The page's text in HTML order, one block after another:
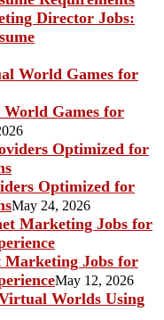
Director Jobs:
Games for
Optimized for
May 24, 2026
Marketing Jobs for
May 12, 2026